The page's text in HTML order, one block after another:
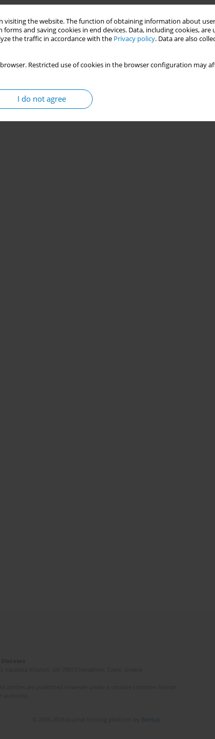
visiting the website. The function of obtaining information about
and saving cookies in end devices. Data, including cookies, are
the traffic in accordance with the Privacy policy. Data are also
Restricted use of cookies in the browser configuration may
I do not agree
Stats
Bentus